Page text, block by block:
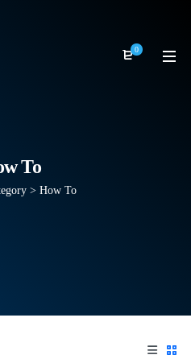
0
To
> How To